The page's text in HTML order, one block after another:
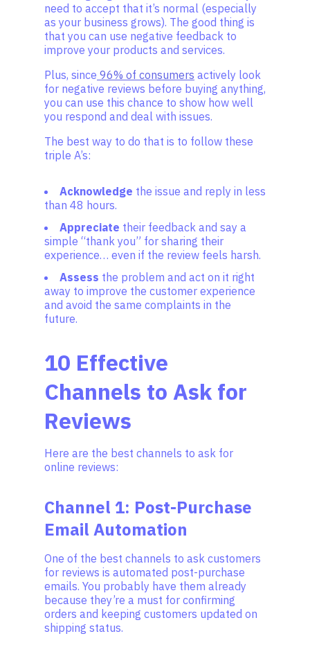
need to accept that it’s normal (especially
as your business grows). The good thing is
that you can use negative feedback to
improve your products and services.
Plus, since 96% of consumers actively look
for negative reviews before buying anything,
you can use this chance to show how well
you respond and deal with issues.
The best way to do that is to follow these
triple A’s:
Acknowledge the issue and reply in less
than 48 hours.
Appreciate their feedback and say a
simple “thank you” for sharing their
experience… even if the review feels harsh.
Assess the problem and act on it right
away to improve the customer experience
and avoid the same complaints in the
future.
10 Effective
Channels to Ask for
Reviews
Here are the best channels to ask for
online reviews:
Channel 1: Post-Purchase
Email Automation
One of the best channels to ask customers
for reviews is automated post-purchase
emails. You probably have them already
because they’re a must for confirming
orders and keeping customers updated on
shipping status.